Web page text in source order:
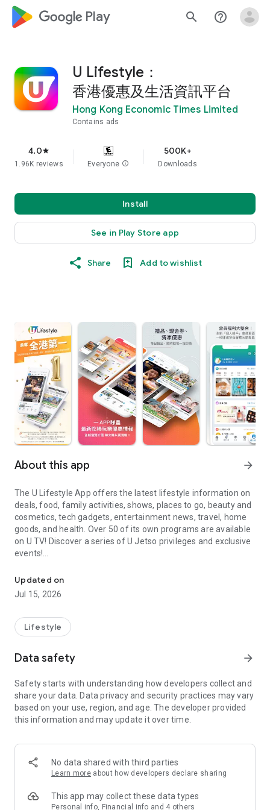
google_logo Play search help_outline
U Lifestyle：
香港優惠及生活資訊平台
Hong Kong Economic Times Limited
Contains ads
4.0star
1.96K reviews Everyone info
500K+
Downloads
Install
See in Play Store app
Share Add to wishlist
About this app arrow_forward
The U Lifestyle App offers the latest lifestyle information on
deals, food, family activities, shows, places to go, beauty and
cosmetics, tech gadgets, entertainment news, travel, home
goods, and health. Over 50 of its own programs are available
on U TV! Discover a series of U Jetso privileges and exclusive
events!
【Hong Kong Residents' Hub】
U Jetso – A one-stop shop for gifts, discounts, rewards,
receive a welcome bonus of 150 U Fun points for exciting
rewards!
Member Exclusive Activities – Enjoy exclusive free offers and
members and U Creators. Rewards include theme park
tickets, hotel buffets and staycations, supermarket vouchers,
and much more!
Anywhere】
*U GO* Best Places — Instantly access information on popular
and gather real user experiences and sharing. Refer to the "U
GO Must-Visit List" to lock in must-do recommendations, save
Updated on
Jul 15, 2026
Lifestyle
Data safety arrow_forward
Safety starts with understanding how developers collect and
share your data. Data privacy and security practices may vary
based on your use, region, and age. The developer provided
this information and may update it over time.
No data shared with third parties
Learn more about how developers declare sharing
This app may collect these data types
Personal info, Financial info and 4 others